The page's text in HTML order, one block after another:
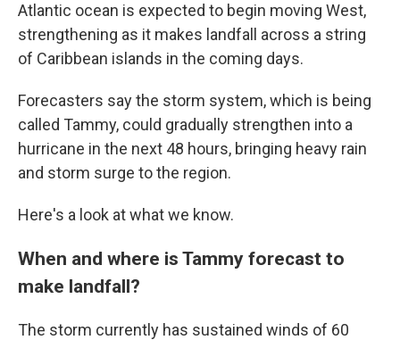
Atlantic ocean is expected to begin moving West,
strengthening as it makes landfall across a string
of Caribbean islands in the coming days.
Forecasters say the storm system, which is being
called Tammy, could gradually strengthen into a
hurricane in the next 48 hours, bringing heavy rain
and storm surge to the region.
Here's a look at what we know.
When and where is Tammy forecast to
make landfall?
The storm currently has sustained winds of 60